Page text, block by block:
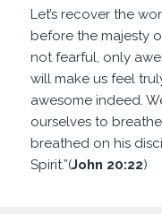
Let’s recover the
before the majesty
not fearful, only
will make us feel
awesome indeed.
ourselves to
breathed on his
Spirit.”(John 20:22)